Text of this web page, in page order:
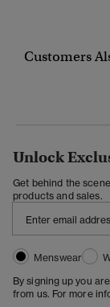
Customers
Unlock
Get behind the
products and sales.
Menswear
By signing up you
from us. For more